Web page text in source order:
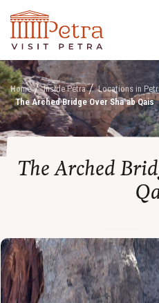
Home Inside Petra
Locations in
The Arched Bridge Over Sha`ab Qais
The Arched